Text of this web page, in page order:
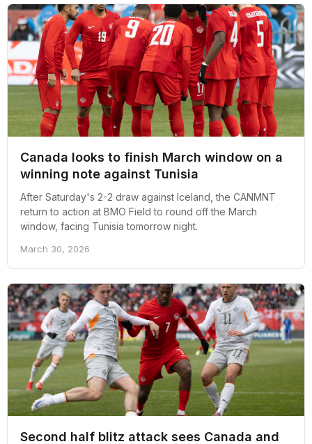
Canada looks to finish March window on a
winning note against Tunisia
After Saturday's 2-2 draw against Iceland, the CANMNT
return to action at BMO Field to round off the March
window, facing Tunisia tomorrow night.
March 30, 2026
Second half blitz attack sees Canada and